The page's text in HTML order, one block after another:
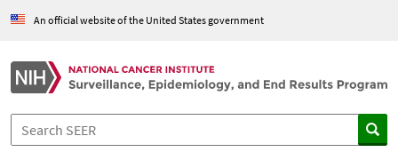
An official website of the United States government